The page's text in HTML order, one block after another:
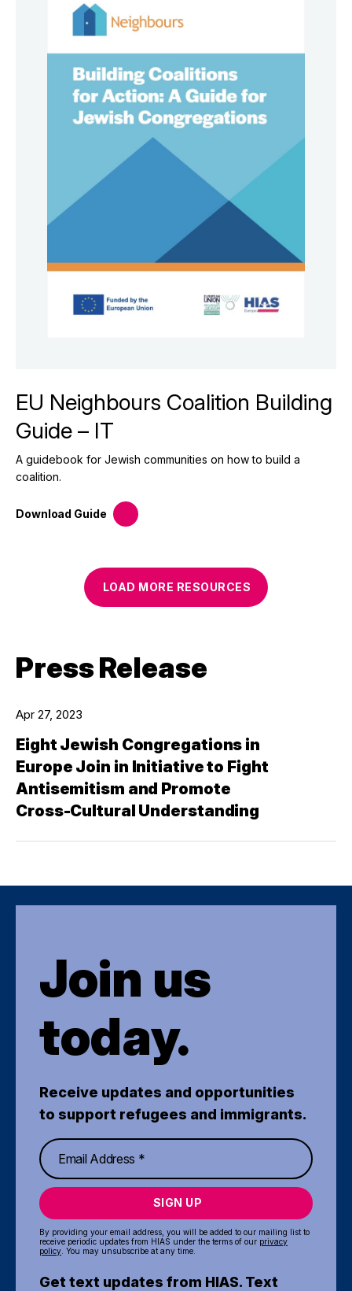
EU Neighbours Coalition Building
Guide – IT
A guidebook for Jewish communities on how to build a
coalition.
Download Guide
LOAD MORE RESOURCES
Press Release
Apr 27, 2023
Eight Jewish Congregations in
Europe Join in Initiative to Fight
Antisemitism and Promote
Cross-Cultural Understanding
Join us
today.
Receive updates and opportunities
to support refugees and immigrants.
SIGN UP
By providing your email address, you will be added to our mailing list to
receive periodic updates from HIAS under the terms of our privacy
policy . You may unsubscribe at any time.
Get text updates from HIAS. Text